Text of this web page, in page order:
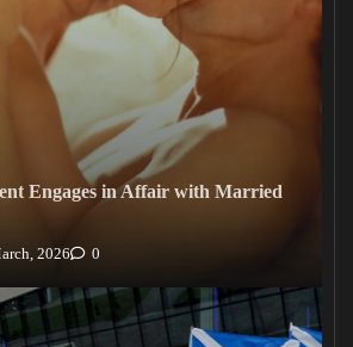
Engages in Affair with Married
2026 0